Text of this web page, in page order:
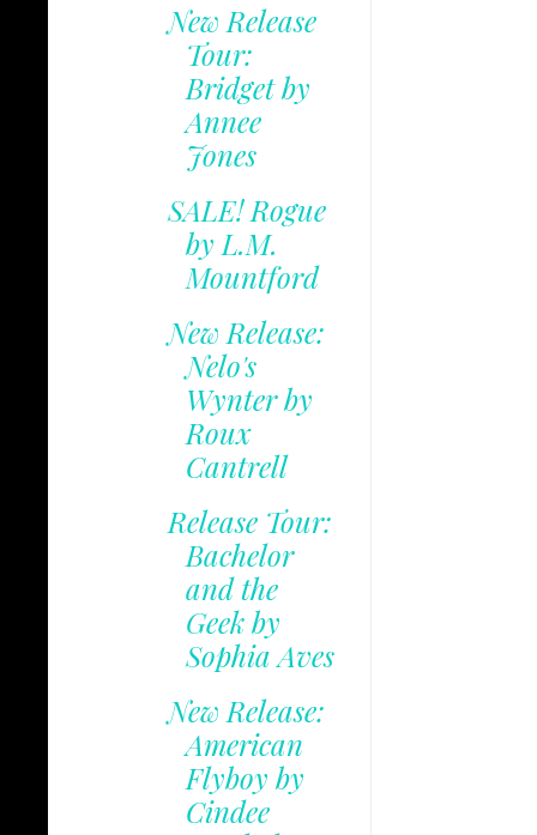
New Release
Tour:
Bridget by
Annee
Jones
SALE! Rogue
by L.M.
Mountford
New Release:
Nelo's
Wynter by
Roux
Cantrell
Release Tour:
Bachelor
and the
Geek by
Sophia Aves
New Release:
American
Flyboy by
Cindee